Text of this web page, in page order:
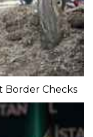
Border Checks